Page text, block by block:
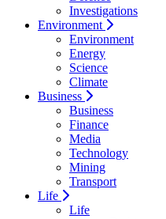
Investigations
Environment
Environment
Energy
Science
Climate
Business
Business
Finance
Media
Technology
Mining
Transport
Life
Life